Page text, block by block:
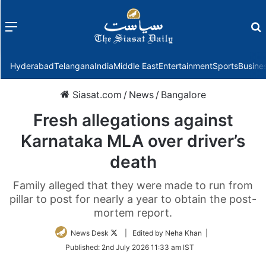
Menu
HyderabadTelanganaIndiaMiddle EastEntertainmentSports
Siasat.com / News / Bangalore
Fresh allegations against
Karnataka MLA over driver’s
death
Family alleged that they were made to run from
pillar to post for nearly a year to obtain the post-
mortem report.
News Desk
Follow
Twitter
| Edited by Neha Khan |
Published: 2nd July 2026 11:33 am IST